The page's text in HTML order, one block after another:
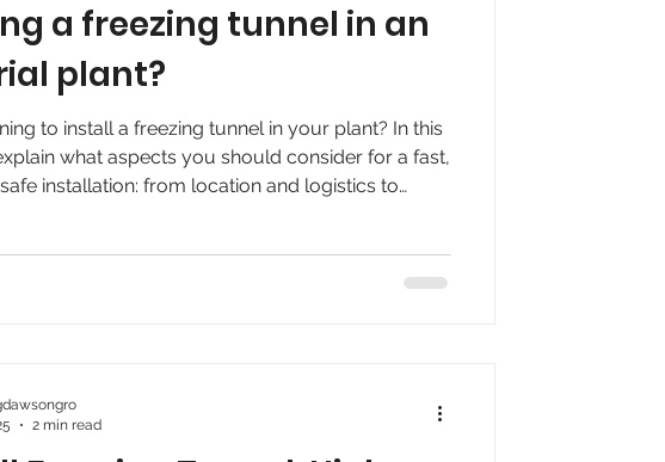
a freezing tunnel in an
plant?
to install a freezing tunnel in your plant? In this
what aspects you should consider for a fast,
installation: from location and logistics to
production.
2 min read